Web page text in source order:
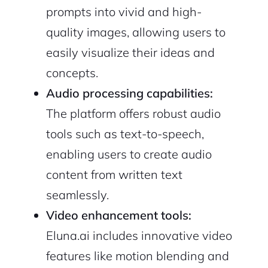
prompts into vivid and high-
quality images, allowing users to
easily visualize their ideas and
concepts.
Audio processing capabilities:
The platform offers robust audio
tools such as text-to-speech,
enabling users to create audio
content from written text
seamlessly.
Video enhancement tools:
Eluna.ai includes innovative video
features like motion blending and